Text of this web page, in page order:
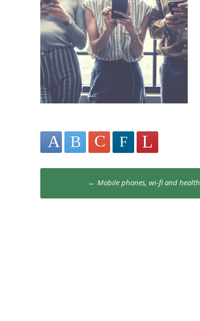
Post
navigation
← Mobile phones, wi-fi and health